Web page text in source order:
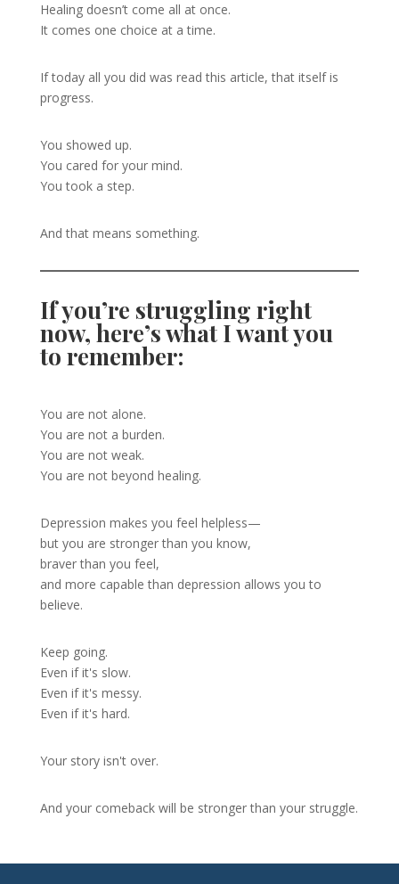
Healing doesn’t come all at once.
It comes one choice at a time.
If today all you did was read this article, that itself is
progress.
You showed up.
You cared for your mind.
You took a step.
And that means something.
If you’re struggling right
now, here’s what I want you
to remember:
You are not alone.
You are not a burden.
You are not weak.
You are not beyond healing.
Depression makes you feel helpless—
but you are stronger than you know,
braver than you feel,
and more capable than depression allows you to
believe.
Keep going.
Even if it's slow.
Even if it's messy.
Even if it's hard.
Your story isn't over.
And your comeback will be stronger than your struggle.